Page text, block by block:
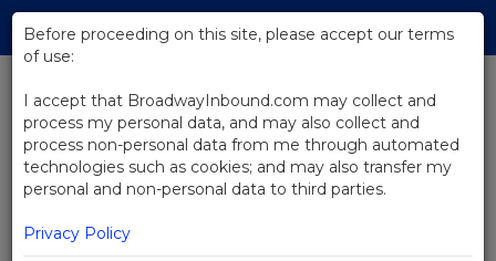
Skip
Main
BACK TO NEWS
Metropolitan Opera Will Offer
Free Streams From Live in HD
Catalog
Before proceeding on this site, please accept our terms
of use:
I accept that BroadwayInbound.com may collect and
process my personal data, and may also collect and
process non-personal data from me through automated
technologies such as cookies; and may also transfer my
personal and non-personal data to third parties.
Privacy Policy